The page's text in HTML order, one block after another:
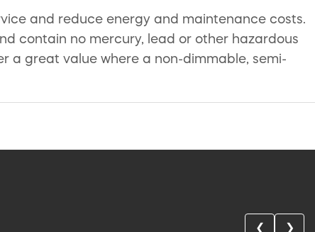
and reduce energy and maintenance costs.
contain no mercury, lead or other hazardous
a great value where a non-dimmable, semi-
❮ ❯